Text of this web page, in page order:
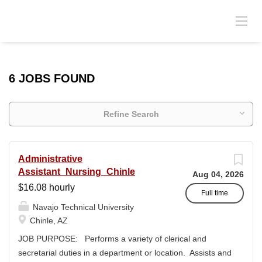
6 JOBS FOUND
Refine Search
Aug 04, 2026
Full time
Administrative
Assistant_Nursing_Chinle
$16.08 hourly
Navajo Technical University
Chinle, AZ
JOB PURPOSE: Performs a variety of clerical and
secretarial duties in a department or location. Assists and